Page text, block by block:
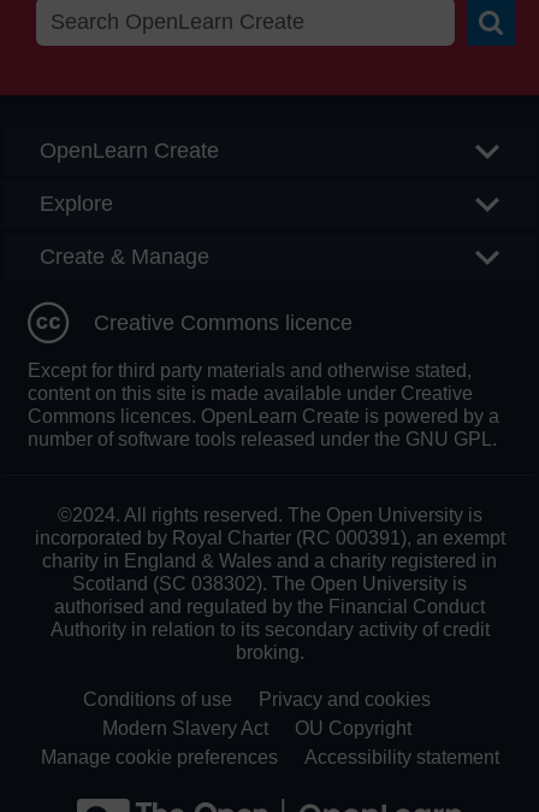
OpenLearn Create
Explore
Create & Manage
Creative Commons licence
Except for third party materials and otherwise stated,
content on this site is made available under Creative
Commons licences. OpenLearn Create is powered by a
number of software tools released under the GNU GPL.
©2024. All rights reserved. The Open University is
incorporated by Royal Charter (RC 000391), an exempt
charity in England & Wales and a charity registered in
Scotland (SC 038302). The Open University is
authorised and regulated by the Financial Conduct
Authority in relation to its secondary activity of credit
broking.
Conditions of use
Privacy and cookies
Modern Slavery Act
OU Copyright
Manage cookie preferences
Accessibility statement